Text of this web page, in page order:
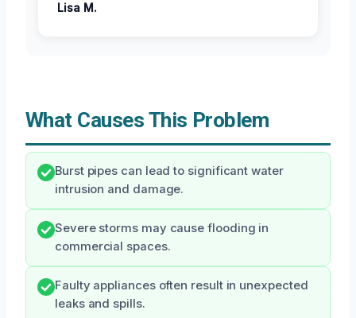
Lisa M.
What Causes This Problem
Burst pipes can lead to significant water
intrusion and damage.
Severe storms may cause flooding in
commercial spaces.
Faulty appliances often result in unexpected
leaks and spills.